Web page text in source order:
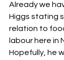
Already we
Higgs stating
relation to
labour here in
Hopefully, he